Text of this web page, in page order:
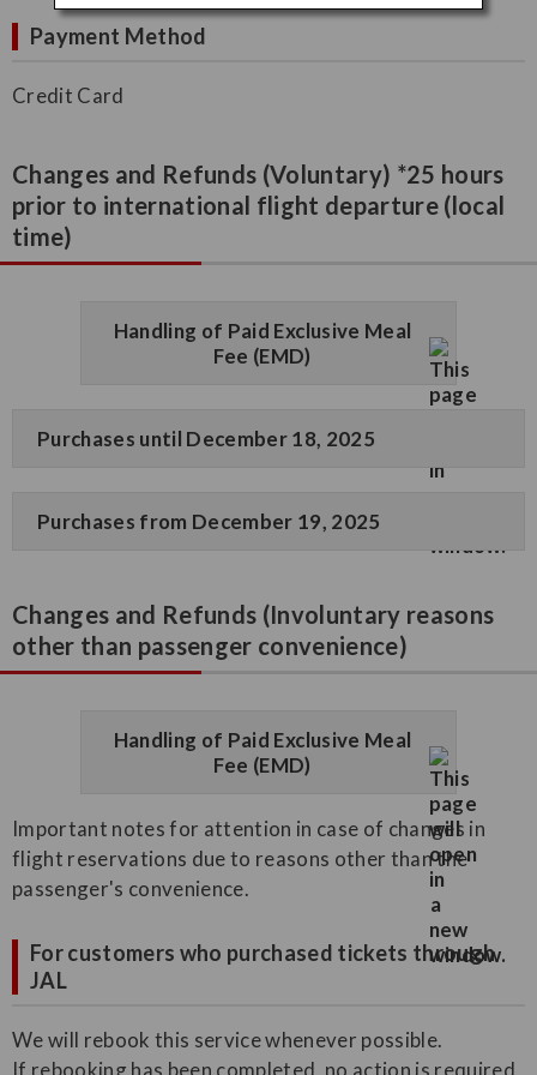
Payment Method
Credit Card
Changes and Refunds (Voluntary) *25 hours
prior to international flight departure (local
time)
Handling of Paid Exclusive Meal
Fee (EMD)
Purchases until December 18, 2025
Purchases from December 19, 2025
Changes and Refunds (Involuntary reasons
other than passenger convenience)
Handling of Paid Exclusive Meal
Fee (EMD)
Important notes for attention in case of changes in
flight reservations due to reasons other than the
passenger's convenience.
For customers who purchased tickets through
JAL
We will rebook this service whenever possible.
If rebooking has been completed, no action is required